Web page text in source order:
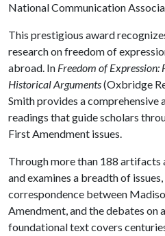
National Communication
This prestigious award
research on freedom of
abroad. In Freedom of
Historical Arguments(Oxbridge
Smith provides a comprehensive
readings that guide scholars
First Amendment issues.
Through more than 188 artifacts
and examines a breadth of
correspondence between
Amendment, and the debates on
foundational text covers